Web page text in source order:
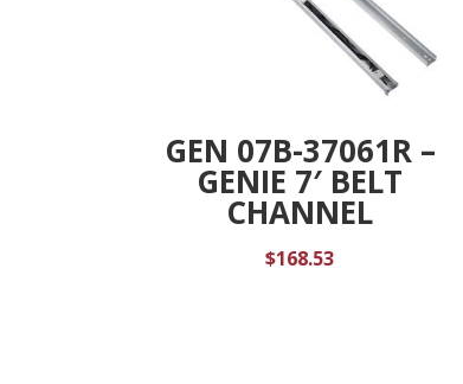
GEN 07B-37061R –
GENIE 7′ BELT
CHANNEL
$168.53